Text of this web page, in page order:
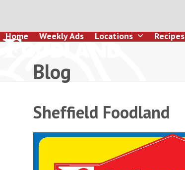
content
Home Weekly Ads Locations Recipes
Blog
Sheffield Foodland